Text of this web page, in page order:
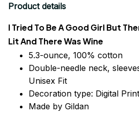
Product details
I Tried To Be A Good Girl But
Lit And There Was Wine
5.3-ounce, 100% cotton
Double-needle neck,
Unisex Fit
Decoration type: Digital Print
Made by Gildan